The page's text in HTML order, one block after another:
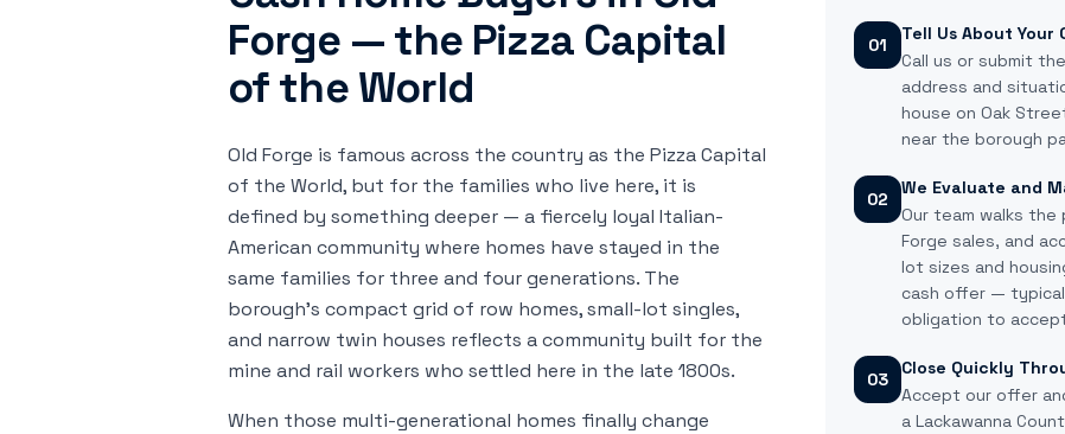
Forge — the Pizza Capital
of the World
Old Forge is famous across the country as the Pizza Capital
of the World, but for the families who live here, it is
defined by something deeper — a fiercely loyal Italian-
American community where homes have stayed in the
same families for three and four generations. The
borough's compact grid of row homes, small-lot singles,
and narrow twin houses reflects a community built for the
mine and rail workers who settled here in the late 1800s.
When those multi-generational homes finally change
01
Tell Us About Your
Call us or submit
address and
house on Oak
near the borough
02
We Evaluate and
Our team walks
Forge sales, and
lot sizes and
cash offer —
obligation to
03
Close Quickly
Accept our offer
a Lackawanna